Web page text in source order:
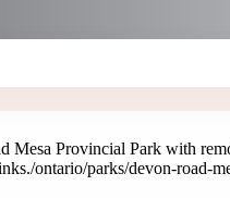
Mesa Provincial Park with
/ontario/parks/devon-road-